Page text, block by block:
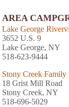
AREA
Lake George
3652 U.S. 9
Lake George, NY
518-623-9444
Stony Creek Family
18 Grist Mill Road
Stony Creek, NY
518-696-5029